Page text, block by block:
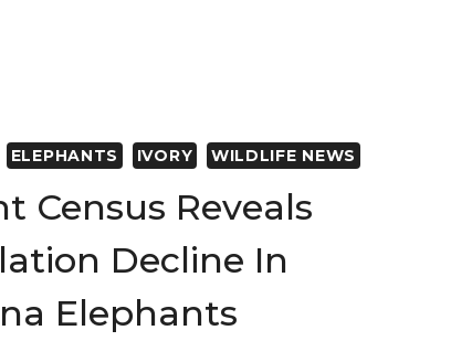
ELEPHANTS IVORY WILDLIFE NEWS
Census Reveals
Decline In
Elephants